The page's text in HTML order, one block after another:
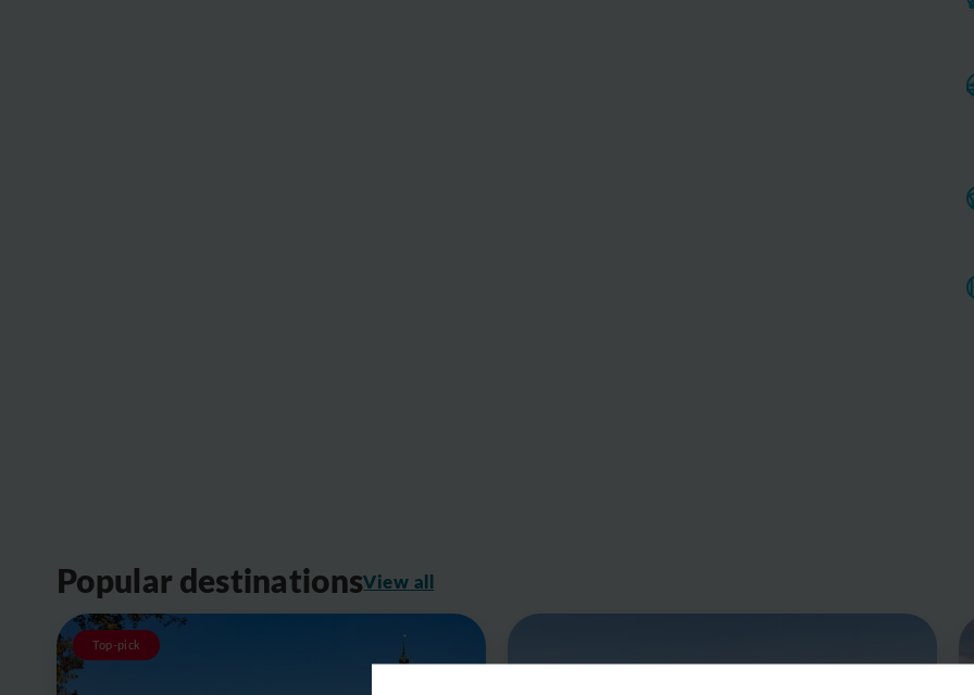
Popular destinationsView all
Top-pick